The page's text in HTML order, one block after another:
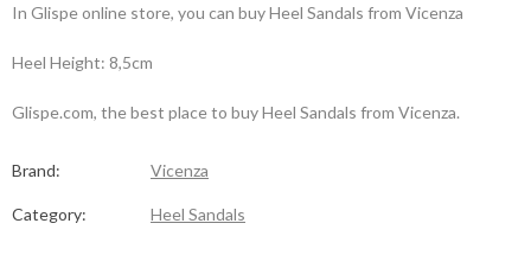
In Glispe online store, you can buy Heel Sandals from Vicenza
Heel Height: 8,5cm
Glispe.com, the best place to buy Heel Sandals from Vicenza.
Brand: Vicenza
Category: Heel Sandals